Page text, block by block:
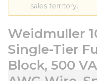
sales territory.
Weidmuller
Single-Tier
Block, 500